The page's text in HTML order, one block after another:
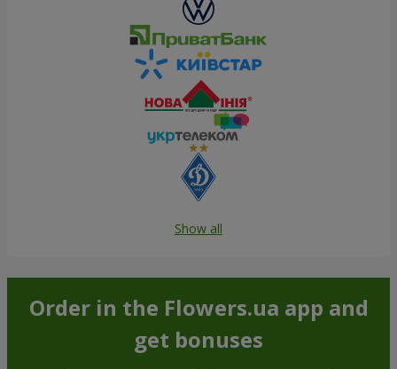
Show all
Order in the Flowers.ua app and
get bonuses